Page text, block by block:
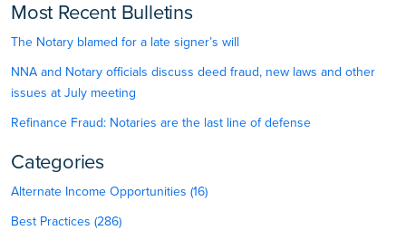
Most Recent Bulletins
The Notary blamed for a late signer’s will
NNA and Notary officials discuss deed fraud, new laws and other
issues at July meeting
Refinance Fraud: Notaries are the last line of defense
Categories
Alternate Income Opportunities (16)
Best Practices (286)